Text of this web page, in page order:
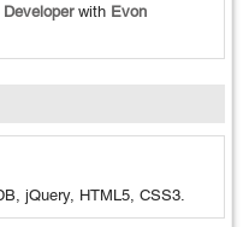
with Evon
jQuery, HTML5, CSS3.